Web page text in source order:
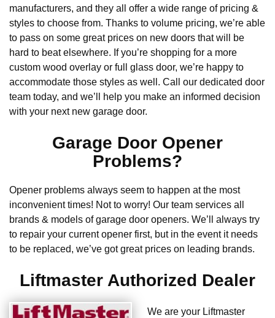
manufacturers, and they all offer a wide range of pricing &
styles to choose from. Thanks to volume pricing, we’re able
to pass on some great prices on new doors that will be
hard to beat elsewhere. If you’re shopping for a more
custom wood overlay or full glass door, we’re happy to
accommodate those styles as well. Call our dedicated door
team today, and we’ll help you make an informed decision
with your next new garage door.
Garage Door Opener
Problems?
Opener problems always seem to happen at the most
inconvenient times! Not to worry! Our team services all
brands & models of garage door openers. We’ll always try
to repair your current opener first, but in the event it needs
to be replaced, we’ve got great prices on leading brands.
Liftmaster Authorized Dealer
We are your Liftmaster